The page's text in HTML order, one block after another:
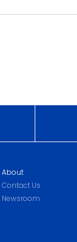
About
Contact Us
Newsroom